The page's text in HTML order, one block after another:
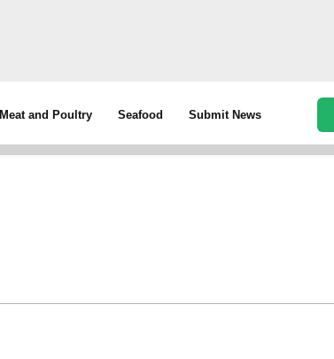
Meat and Poultry Seafood Submit News